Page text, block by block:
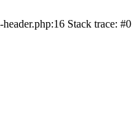
Stack trace: #0